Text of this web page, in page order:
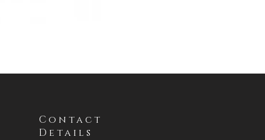
Contact
Details